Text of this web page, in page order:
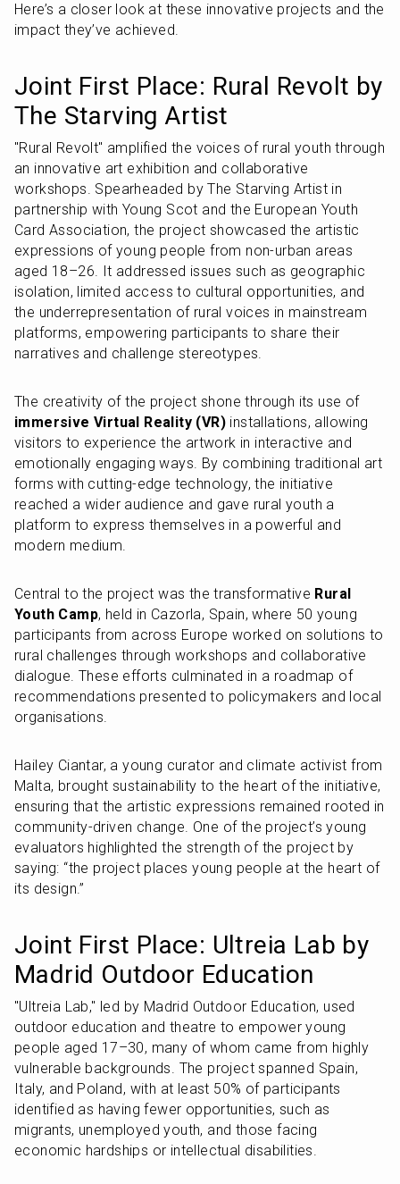
Here’s a closer look at these innovative projects and the
impact they’ve achieved.
Joint First Place: Rural Revolt by
The Starving Artist
"Rural Revolt" amplified the voices of rural youth through
an innovative art exhibition and collaborative
workshops. Spearheaded by The Starving Artist in
partnership with Young Scot and the European Youth
Card Association, the project showcased the artistic
expressions of young people from non-urban areas
aged 18–26. It addressed issues such as geographic
isolation, limited access to cultural opportunities, and
the underrepresentation of rural voices in mainstream
platforms, empowering participants to share their
narratives and challenge stereotypes.
The creativity of the project shone through its use of
immersive Virtual Reality (VR) installations, allowing
visitors to experience the artwork in interactive and
emotionally engaging ways. By combining traditional art
forms with cutting-edge technology, the initiative
reached a wider audience and gave rural youth a
platform to express themselves in a powerful and
modern medium.
Central to the project was the transformative Rural
Youth Camp, held in Cazorla, Spain, where 50 young
participants from across Europe worked on solutions to
rural challenges through workshops and collaborative
dialogue. These efforts culminated in a roadmap of
recommendations presented to policymakers and local
organisations.
Hailey Ciantar, a young curator and climate activist from
Malta, brought sustainability to the heart of the initiative,
ensuring that the artistic expressions remained rooted in
community-driven change. One of the project’s young
evaluators highlighted the strength of the project by
saying: “the project places young people at the heart of
its design.”
Joint First Place: Ultreia Lab by
Madrid Outdoor Education
"Ultreia Lab," led by Madrid Outdoor Education, used
outdoor education and theatre to empower young
people aged 17–30, many of whom came from highly
vulnerable backgrounds. The project spanned Spain,
Italy, and Poland, with at least 50% of participants
identified as having fewer opportunities, such as
migrants, unemployed youth, and those facing
economic hardships or intellectual disabilities.